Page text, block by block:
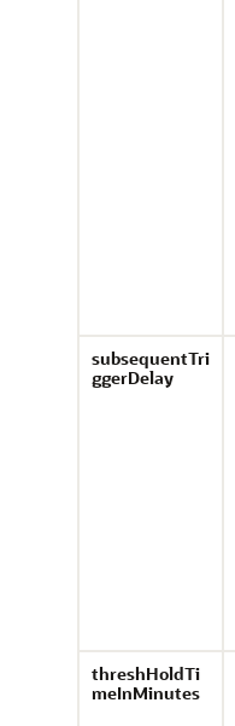
subsequentTri
ggerDelay
threshHoldTi
meInMinutes